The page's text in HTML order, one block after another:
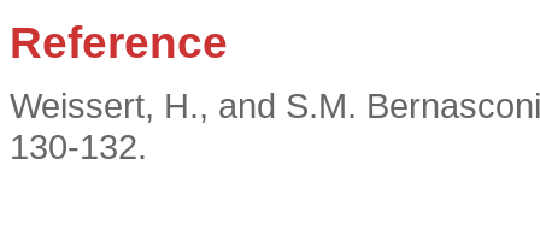
Reference
Weissert, H., and S.M.
130-132.